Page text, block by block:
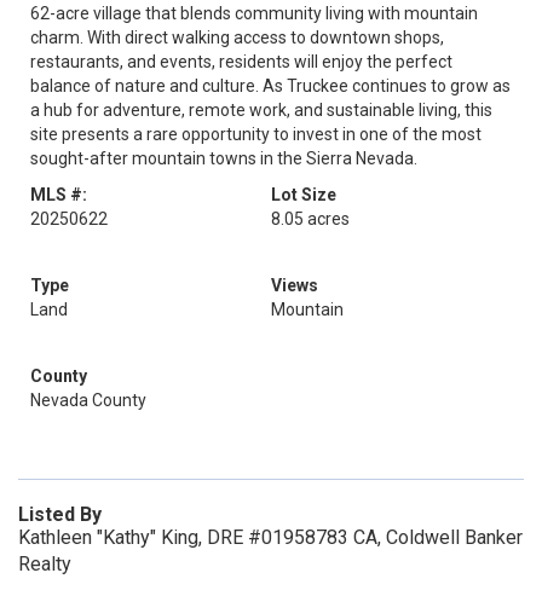
62-acre village that blends community living with mountain
charm. With direct walking access to downtown shops,
restaurants, and events, residents will enjoy the perfect
balance of nature and culture. As Truckee continues to grow as
a hub for adventure, remote work, and sustainable living, this
site presents a rare opportunity to invest in one of the most
sought-after mountain towns in the Sierra Nevada.
MLS #:
20250622
Lot Size
8.05 acres
Type
Land
Views
Mountain
County
Nevada County
Listed By
Kathleen "Kathy" King, DRE #01958783 CA, Coldwell Banker
Realty